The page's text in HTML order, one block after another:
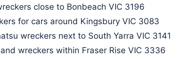
close to Bonbeach VIC 3196
for cars around Kingsbury VIC 3083
wreckers next to South Yarra VIC 3141
wreckers within Fraser Rise VIC 3336